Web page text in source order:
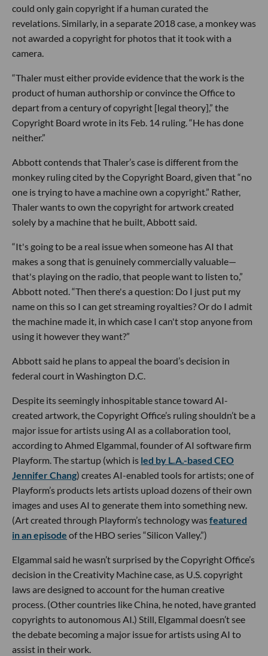
could only gain copyright if a human curated the
revelations. Similarly, in a separate 2018 case, a monkey was
not awarded a copyright for photos that it took with a
camera.
“Thaler must either provide evidence that the work is the
product of human authorship or convince the Office to
depart from a century of copyright [legal theory],” the
Copyright Board wrote in its Feb. 14 ruling. “He has done
neither.”
Abbott contends that Thaler’s case is different from the
monkey ruling cited by the Copyright Board, given that “no
one is trying to have a machine own a copyright.” Rather,
Thaler wants to own the copyright for artwork created
solely by a machine that he built, Abbott said.
“It's going to be a real issue when someone has AI that
makes a song that is genuinely commercially valuable—
that's playing on the radio, that people want to listen to,”
Abbott noted. “Then there's a question: Do I just put my
name on this so I can get streaming royalties? Or do I admit
the machine made it, in which case I can't stop anyone from
using it however they want?”
Abbott said he plans to appeal the board’s decision in
federal court in Washington D.C.
Despite its seemingly inhospitable stance toward AI-
created artwork, the Copyright Office’s ruling shouldn’t be a
major issue for artists using AI as a collaboration tool,
according to Ahmed Elgammal, founder of AI software firm
Playform. The startup (which is led by L.A.-based CEO
Jennifer Chang) creates AI-enabled tools for artists; one of
Playform’s products lets artists upload dozens of their own
images and uses AI to generate them into something new.
(Art created through Playform’s technology wasfeatured
in an episode of the HBO series “Silicon Valley.”)
Elgammal said he wasn’t surprised by the Copyright Office’s
decision in the Creativity Machine case, as U.S. copyright
laws are designed to account for the human creative
process. (Other countries like China, he noted, have granted
copyrights to autonomous AI.) Still, Elgammal doesn’t see
the debate becoming a major issue for artists using AI to
assist in their work.